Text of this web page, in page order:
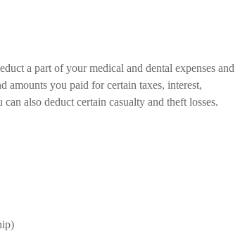
a part of your medical and dental expenses and
amounts you paid for certain taxes, interest,
also deduct certain casualty and theft losses.